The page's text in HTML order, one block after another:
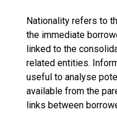
Nationality refers to
the immediate
linked to the
related entities.
useful to analyse
available from the
links between